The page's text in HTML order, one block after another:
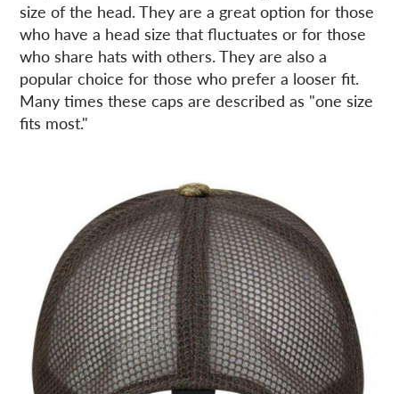
size of the head. They are a great option for those
who have a head size that fluctuates or for those
who share hats with others. They are also a
popular choice for those who prefer a looser fit.
Many times these caps are described as "one size
fits most."